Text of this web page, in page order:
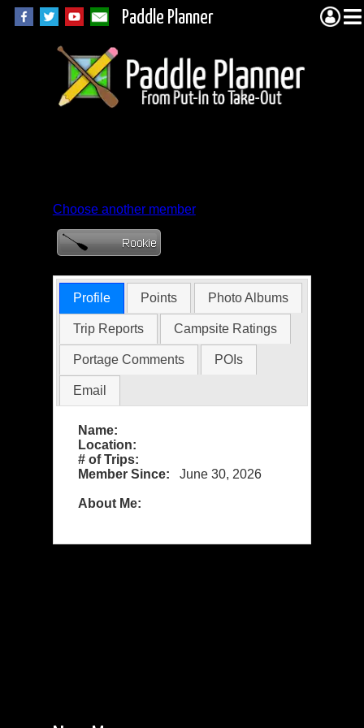
Paddle Planner
Choose another member
Profile Points Photo Albums
Trip Reports Campsite Ratings
Portage Comments POIs
Email
Name:
Location:
# of Trips:
Member Since:
June 30, 2026
About Me: